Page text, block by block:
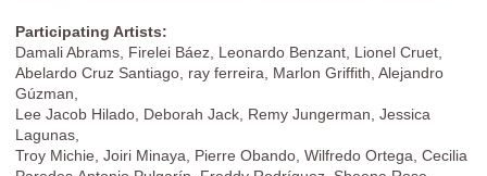
Participating Artists:
Damali Abrams, Firelei Báez, Leonardo Benzant, Lionel Cruet,
Abelardo Cruz Santiago, ray ferreira, Marlon Griffith, Alejandro
Gúzman,
Lee Jacob Hilado, Deborah Jack, Remy Jungerman, Jessica
Lagunas,
Troy Michie, Joiri Minaya, Pierre Obando, Wilfredo Ortega, Cecilia